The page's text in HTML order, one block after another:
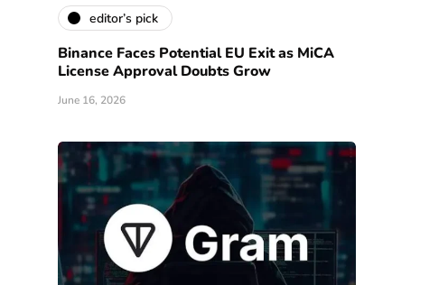
editor’s pick
Binance Faces Potential EU Exit as MiCA
License Approval Doubts Grow
June 16, 2026